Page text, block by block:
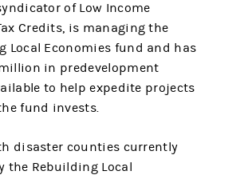
of Low Income
Credits, is managing the
Local Economies fund and has
in predevelopment
to help expedite projects
fund invests.
disaster counties currently
the Rebuilding Local